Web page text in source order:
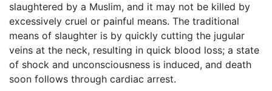
slaughtered by a Muslim, and it may not be killed by
excessively cruel or painful means. The traditional
means of slaughter is by quickly cutting the jugular
veins at the neck, resulting in quick blood loss; a state
of shock and unconsciousness is induced, and death
soon follows through cardiac arrest.